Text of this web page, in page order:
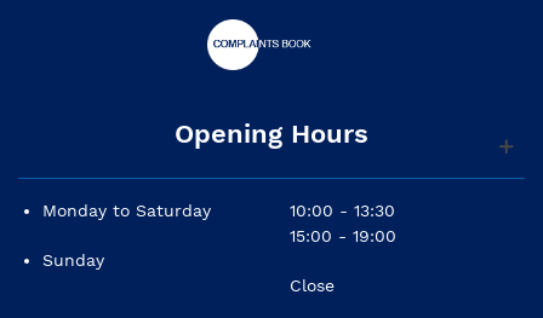
Opening Hours
Monday to Saturday
Sunday
10:00 - 13:30
15:00 - 19:00
Close